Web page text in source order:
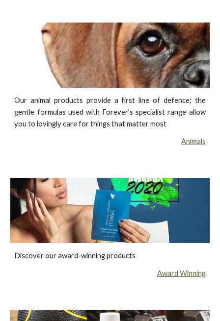
Our animal products provide a first line of defence; the
gentle formulas used with Forever’s specialist range allow
you to lovingly care for things that matter most
Animals
Discover our award-winning products
Award Winning